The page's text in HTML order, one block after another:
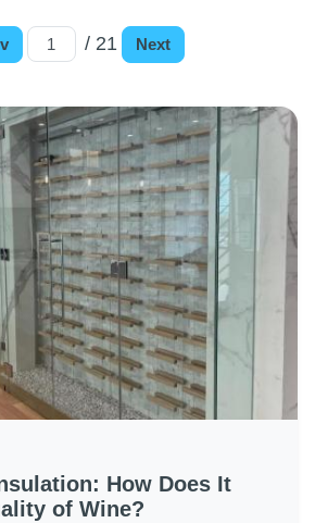
/ 21 Next
How Does It
of Wine?